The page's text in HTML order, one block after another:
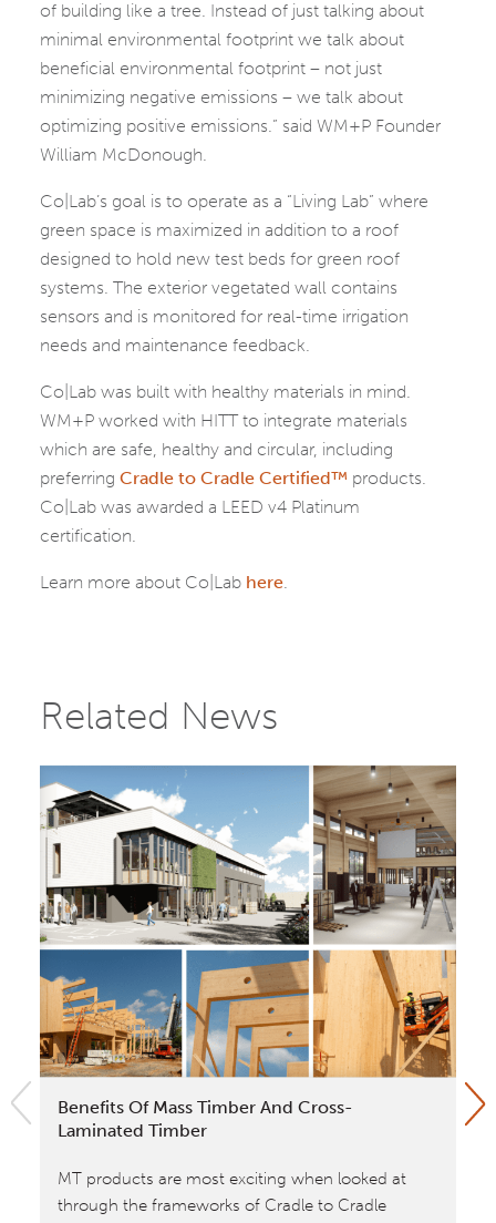
of building like a tree. Instead of just talking about
minimal environmental footprint we talk about
beneficial environmental footprint – not just
minimizing negative emissions – we talk about
optimizing positive emissions.” said WM+P Founder
William McDonough.
Co|Lab’s goal is to operate as a “Living Lab” where
green space is maximized in addition to a roof
designed to hold new test beds for green roof
systems. The exterior vegetated wall contains
sensors and is monitored for real-time irrigation
needs and maintenance feedback.
Co|Lab was built with healthy materials in mind.
WM+P worked with HITT to integrate materials
which are safe, healthy and circular, including
preferring Cradle to Cradle Certified™ products.
Co|Lab was awarded a LEED v4 Platinum
certification.
Learn more about Co|Lab here.
Related News
Benefits Of Mass Timber And Cross-
Laminated Timber
MT products are most exciting when looked at
through the frameworks of Cradle to Cradle